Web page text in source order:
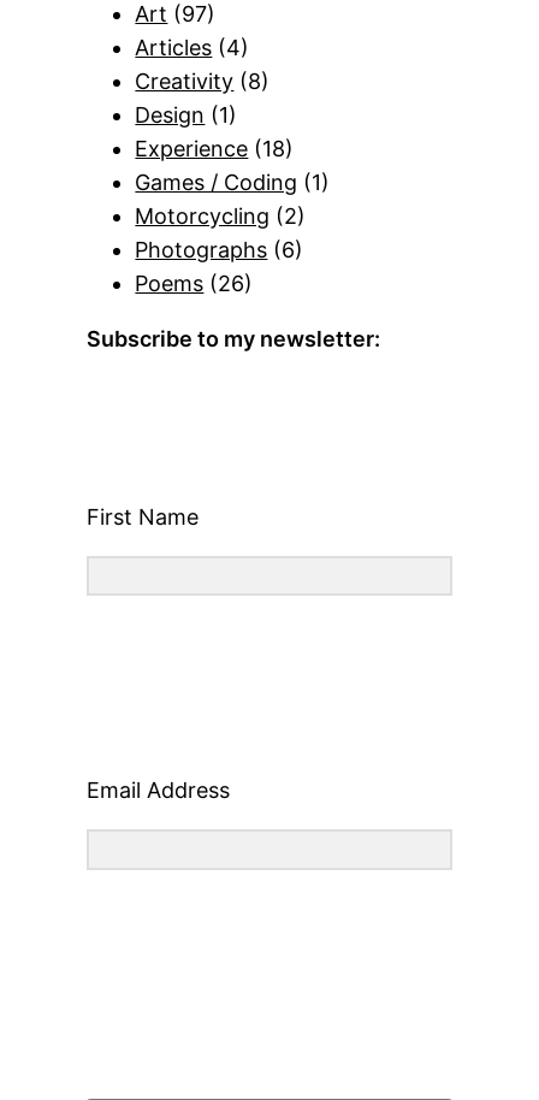
Art (97)
Articles (4)
Creativity (8)
Design (1)
Experience (18)
Games / Coding (1)
Motorcycling (2)
Photographs (6)
Poems (26)
Subscribe to my newsletter:
First Name
Email Address